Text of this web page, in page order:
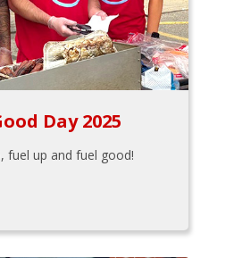
Day 2025
fuel up and fuel good!